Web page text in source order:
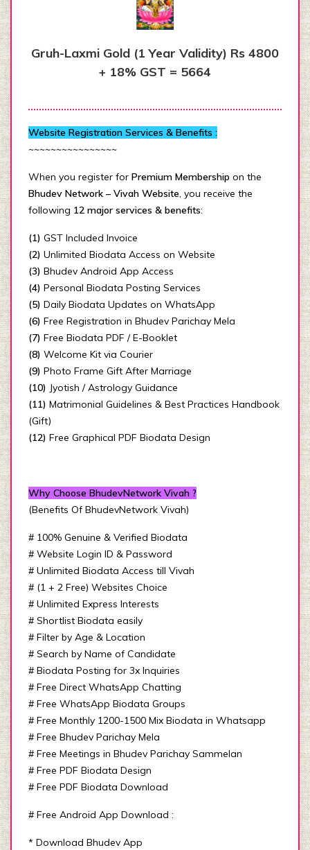
Gruh-Laxmi Gold (1 Year Validity) Rs 4800
+ 18% GST = 5664
Website Registration Services & Benefits :
~~~~~~~~~~~~~~~~
When you register for Premium Membership on the
Bhudev Network – Vivah Website, you receive the
following 12 major services & benefits:
(1) GST Included Invoice
(2) Unlimited Biodata Access on Website
(3) Bhudev Android App Access
(4) Personal Biodata Posting Services
(5) Daily Biodata Updates on WhatsApp
(6) Free Registration in Bhudev Parichay Mela
(7) Free Biodata PDF / E-Booklet
(8) Welcome Kit via Courier
(9) Photo Frame Gift After Marriage
(10) Jyotish / Astrology Guidance
(11) Matrimonial Guidelines & Best Practices Handbook
(Gift)
(12) Free Graphical PDF Biodata Design
Why Choose BhudevNetwork Vivah ?
(Benefits Of BhudevNetwork Vivah)
# 100% Genuine & Verified Biodata
# Website Login ID & Password
# Unlimited Biodata Access till Vivah
# (1 + 2 Free) Websites Choice
# Unlimited Express Interests
# Shortlist Biodata easily
# Filter by Age & Location
# Search by Name of Candidate
# Biodata Posting for 3x Inquiries
# Free Direct WhatsApp Chatting
# Free WhatsApp Biodata Groups
# Free Monthly 1200-1500 Mix Biodata in Whatsapp
# Free Bhudev Parichay Mela
# Free Meetings in Bhudev Parichay Sammelan
# Free PDF Biodata Design
# Free PDF Biodata Download
# Free Android App Download :
* Download Bhudev App